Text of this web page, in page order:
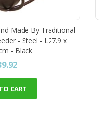
Made By Traditional
- Steel - L27.9 x
- Black
CART